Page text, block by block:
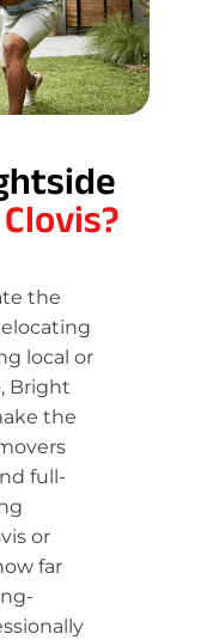
Clovis?
the
local or
Bright
the
full-
or
far